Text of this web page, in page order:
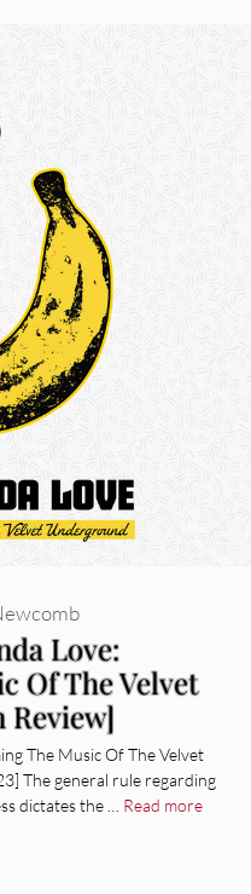
Love:
Of The Velvet
The Music Of The Velvet
The general rule regarding
dictates the … Read more